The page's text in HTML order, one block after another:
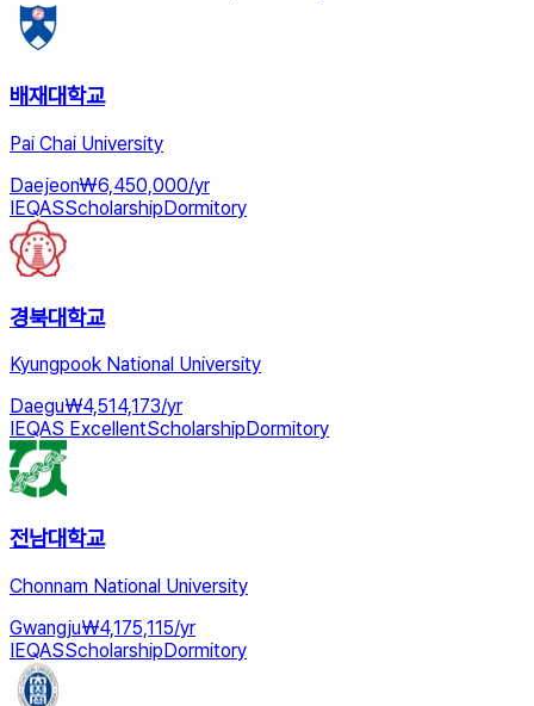
배재대학교
Pai Chai University
Daejeon₩6,450,000/yr
IEQASScholarshipDormitory
경북대학교
Kyungpook National University
Daegu₩4,514,173/yr
IEQAS ExcellentScholarship Dormitory
전남대학교
Chonnam National University
Gwangju₩4,175,115/yr
IEQASScholarshipDormitory